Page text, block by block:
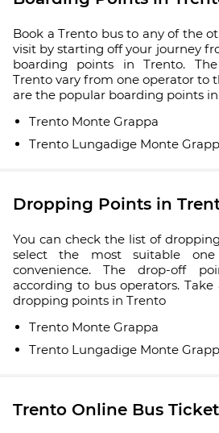
Book a Trento bus to any of the
visit by starting off your journey
boarding points in Trento.
Trento vary from one operator to
are the popular boarding points
Trento Monte Grappa
Trento Lungadige Monte
Dropping Points in
You can check the list of
select the most suitable
convenience. The drop-off
according to bus operators.
dropping points in Trento
Trento Monte Grappa
Trento Lungadige Monte
Trento Online Bus